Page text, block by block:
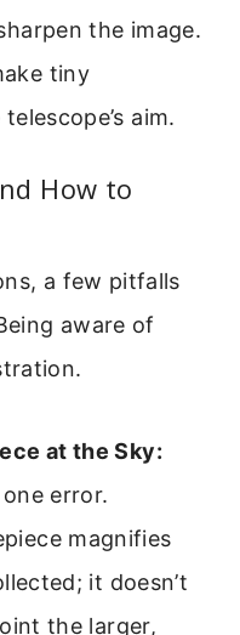
the image.
tiny
aim.
How to
a few pitfalls
aware of
at the Sky:
error.
magnifies
it doesn’t
the larger,